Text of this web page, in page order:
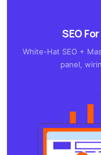
SEO
White-Hat SEO +
panel,